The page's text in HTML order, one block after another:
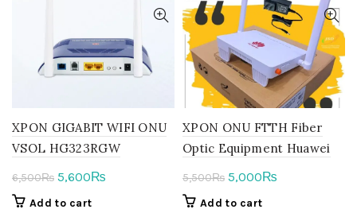
XPON GIGABIT WIFI ONU
VSOL HG323RGW
6,500₨ Original
price
5,600₨
Add to cart
XPON ONU FTTH Fiber
Optic Equipment Huawei
5,500₨ Original
price
5,000₨
Add to cart